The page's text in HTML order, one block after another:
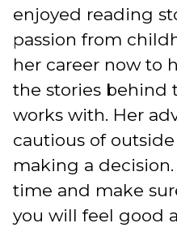
enjoyed reading
passion from
her career now to
the stories behind
works with. Her
cautious of
making a decision.
time and make
you will feel good